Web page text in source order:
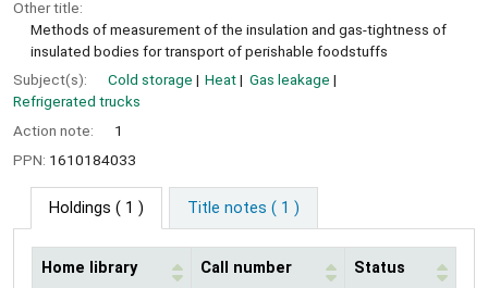
Other title:
Methods of measurement of the insulation and gas-tightness of
insulated bodies for transport of perishable foodstuffs
Subject(s):
Cold storage Heat
Gas leakage
Refrigerated trucks
Action note:
1
PPN: 1610184033
Holdings ( 1 ) Title notes ( 1 )
Home library Call number Status